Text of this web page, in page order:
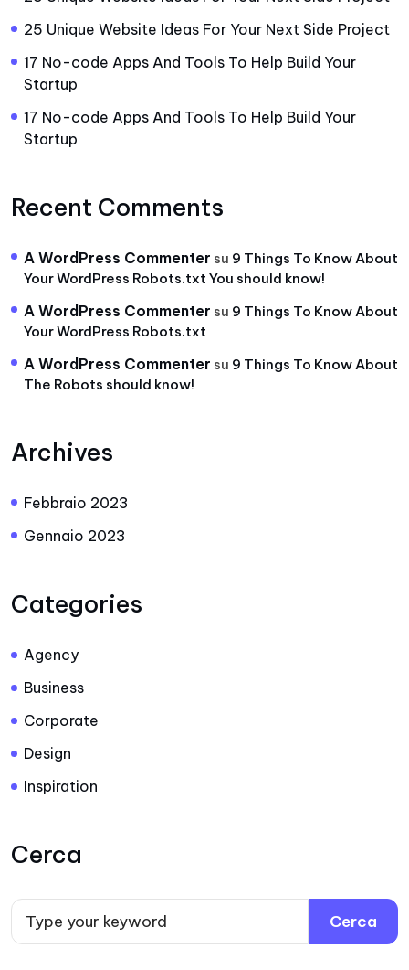
25 Unique Website Ideas For Your Next Side Project
17 No-code Apps And Tools To Help Build Your
Startup
17 No-code Apps And Tools To Help Build Your
Startup
Recent Comments
A WordPress Commenter su 9 Things To Know About
Your WordPress Robots.txt You should know!
A WordPress Commenter su 9 Things To Know About
Your WordPress Robots.txt
A WordPress Commenter su 9 Things To Know About
The Robots should know!
Archives
Febbraio 2023
Gennaio 2023
Categories
Agency
Business
Corporate
Design
Inspiration
Cerca
Cerca